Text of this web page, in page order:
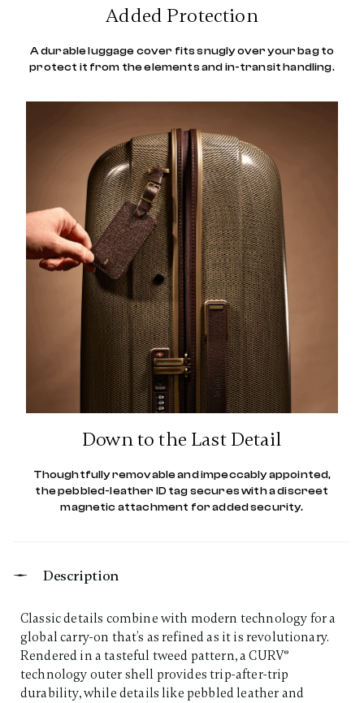
Added Protection
A durable luggage cover fits snugly over your bag to
protect it from the elements and in-transit handling.
Down to the Last Detail
Thoughtfully removable and impeccably appointed,
the pebbled-leather ID tag secures with a discreet
magnetic attachment for added security.
Description
Classic details combine with modern technology for a
global carry-on that’s as refined as it is revolutionary.
Rendered in a tasteful tweed pattern, a CURV®
technology outer shell provides trip-after-trip
durability, while details like pebbled leather and